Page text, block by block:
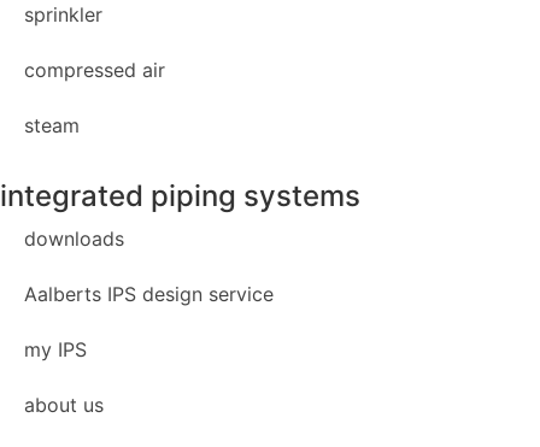
sprinkler
compressed air
steam
integrated piping systems
downloads
Aalberts IPS design service
my IPS
about us